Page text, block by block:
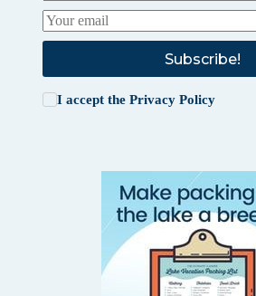
Subscribe!
I accept the Privacy Policy